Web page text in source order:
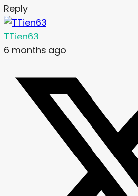
Reply
TTien63
6 months ago